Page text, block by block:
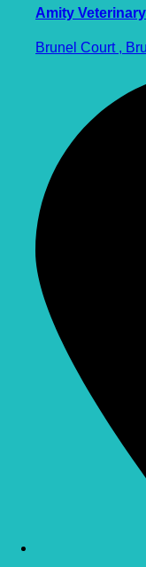
Amity
Brunel Court ,